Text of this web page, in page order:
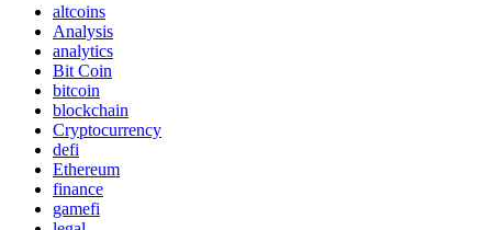
altcoins
Analysis
analytics
Bit Coin
bitcoin
blockchain
Cryptocurrency
defi
Ethereum
finance
gamefi